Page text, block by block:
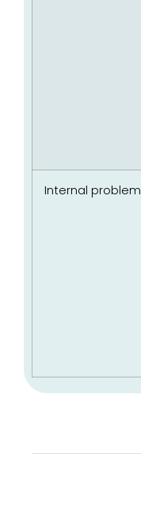
Internal problem